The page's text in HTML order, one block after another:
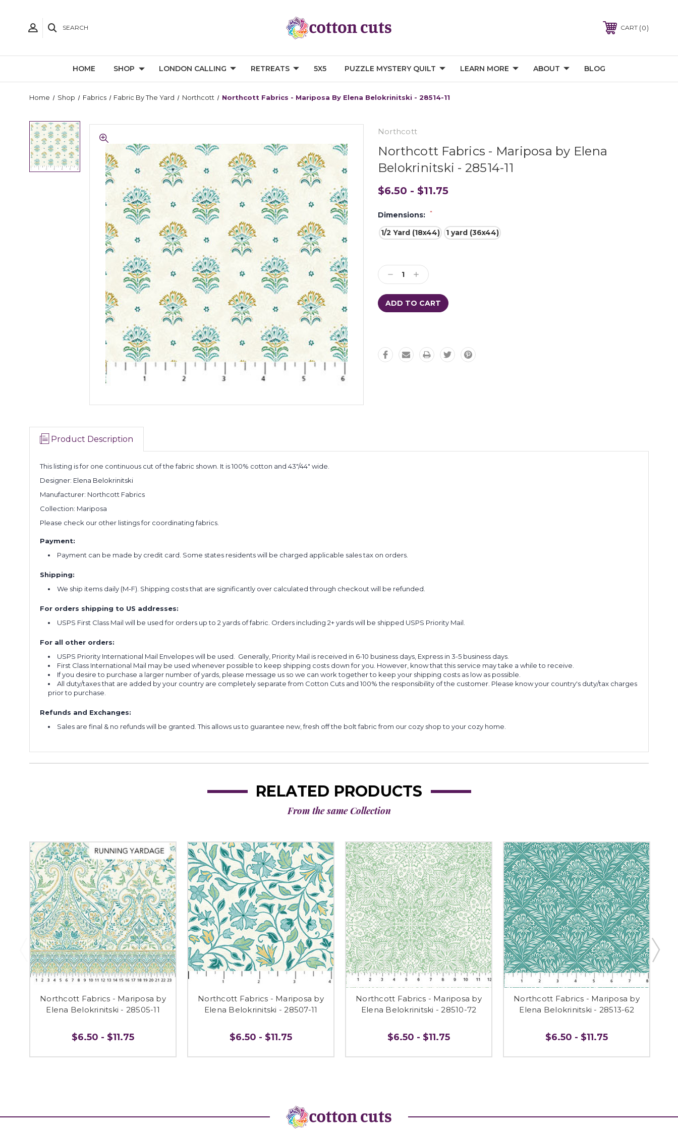
SEARCH CART 0
HOME SHOP LONDON CALLING RETREATS 5X5 PUZZLE MYSTERY QUILT LEARN MORE ABOUT BLOG
Home Shop Fabrics Fabric By The Yard Northcott Northcott Fabrics - Mariposa By Elena Belokrinitski - 28514-11
Northcott
Northcott Fabrics - Mariposa by Elena
Belokrinitski - 28514-11
$6.50 - $11.75
Dimensions: *
1/2 Yard (18x44) 1 yard (36x44)
Stock:
Decrease
Quantity:
Increase
Quantity:
Product Description
This listing is for one continuous cut of the fabric shown. It is 100% cotton and 43"/44" wide.
Designer: Elena Belokrinitski
Manufacturer: Northcott Fabrics
Collection: Mariposa
Please check our other listings for coordinating fabrics.
Payment:
Payment can be made by credit card. Some states residents will be charged applicable sales tax on orders.
Shipping:
We ship items daily (M-F). Shipping costs that are significantly over calculated through checkout will be refunded.
For orders shipping to US addresses:
USPS First Class Mail will be used for orders up to 2 yards of fabric. Orders including 2+ yards will be shipped USPS Priority Mail.
For all other orders:
USPS Priority International Mail Envelopes will be used. Generally, Priority Mail is received in 6-10 business days, Express in 3-5 business days.
First Class International Mail may be used whenever possible to keep shipping costs down for you. However, know that this service may take a while to receive.
If you desire to purchase a larger number of yards, please message us so we can work together to keep your shipping costs as low as possible.
All duty/taxes that are added by your country are completely separate from Cotton Cuts and 100% the responsibility of the customer. Please know your country's duty/tax charges
prior to purchase.
Refunds and Exchanges:
Sales are final & no refunds will be granted. This allows us to guarantee new, fresh off the bolt fabric from our cozy shop to your cozy home.
RELATED PRODUCTS
From the same Collection
Northcott Fabrics - Mariposa by
Elena Belokrinitski - 28505-11
$6.50 - $11.75
Northcott Fabrics - Mariposa by
Elena Belokrinitski - 28507-11
$6.50 - $11.75
Northcott Fabrics - Mariposa by
Elena Belokrinitski - 28510-72
$6.50 - $11.75
Northcott Fabrics - Mariposa by
Elena Belokrinitski - 28513-62
$6.50 - $11.75